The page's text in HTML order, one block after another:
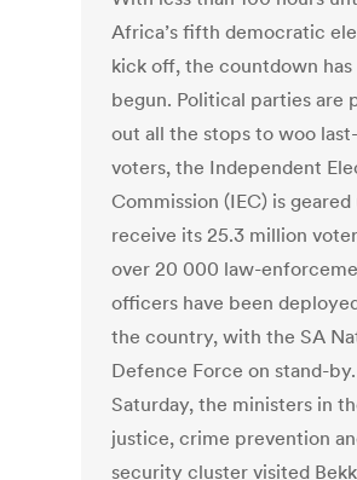
Africa’s fifth democratic
kick off, the countdown has
begun. Political parties are
out all the stops to woo
voters, the Independent
Commission (IEC) is
receive its 25.3 million
over 20 000 law-
officers have been
the country, with the SA
Defence Force on stand-
Saturday, the ministers in
justice, crime prevention
security cluster visited